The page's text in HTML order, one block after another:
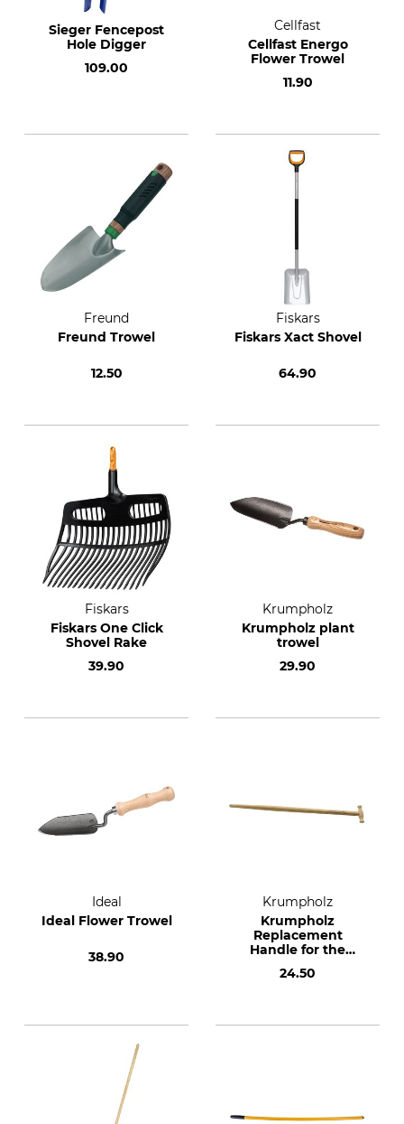
Sieger Fencepost
Hole Digger
109.00
Cellfast
Cellfast Energo
Flower Trowel
11.90
Freund
Freund Trowel
12.50
Fiskars
Fiskars Xact Shovel
64.90
Fiskars
Fiskars One Click
Shovel Rake
39.90
Krumpholz
Krumpholz plant
trowel
29.90
Ideal
Ideal Flower Trowel
38.90
Krumpholz
Krumpholz
Replacement
Handle for the
24.50